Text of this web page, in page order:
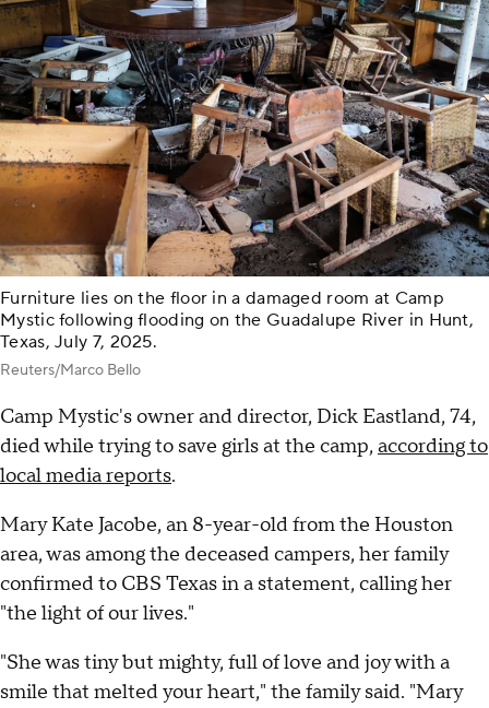
Furniture lies on the floor in a damaged room at Camp
Mystic following flooding on the Guadalupe River in Hunt,
Texas, July 7, 2025.
Reuters/Marco Bello
Camp Mystic's owner and director, Dick Eastland, 74,
died while trying to save girls at the camp, according to
local media reports.
Mary Kate Jacobe, an 8-year-old from the Houston
area, was among the deceased campers, her family
confirmed to CBS Texas in a statement, calling her
"the light of our lives."
"She was tiny but mighty, full of love and joy with a
smile that melted your heart," the family said. "Mary